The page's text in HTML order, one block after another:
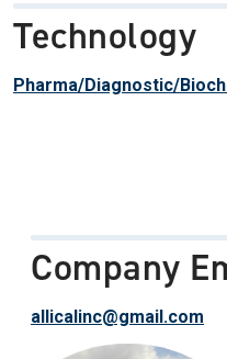
Technology
Pharma/Diagnostic/
Company
allicalinc@gmail.com